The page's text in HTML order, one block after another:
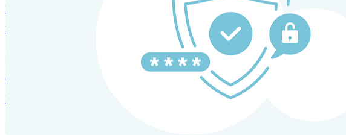
HRM and Advisory Services
Expert guidance to optimize HR policies, practices, and compliance.
Global Mobility and Talent Management
Immigration support, tax and payroll coordination, and relocation services for global talent.